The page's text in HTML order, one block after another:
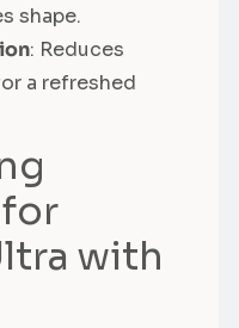
shape.
: Reduces
a refreshed
with